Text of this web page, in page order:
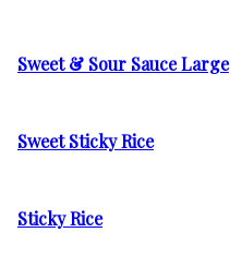
Sweet & Sour Sauce Large
Sweet Sticky Rice
Sticky Rice